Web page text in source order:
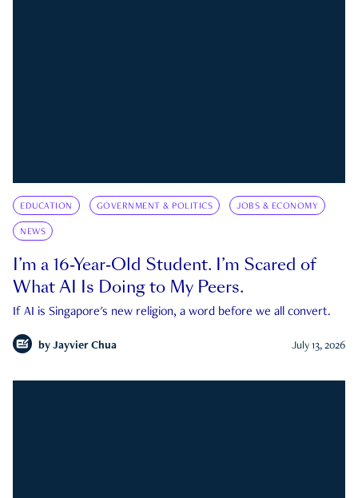
EDUCATION GOVERNMENT & POLITICS JOBS & ECONOMY
NEWS
I’m a 16-Year-Old Student. I’m Scared of
What AI Is Doing to My Peers.
If AI is Singapore's new religion, a word before we all convert.
by Jayvier Chua July 13, 2026